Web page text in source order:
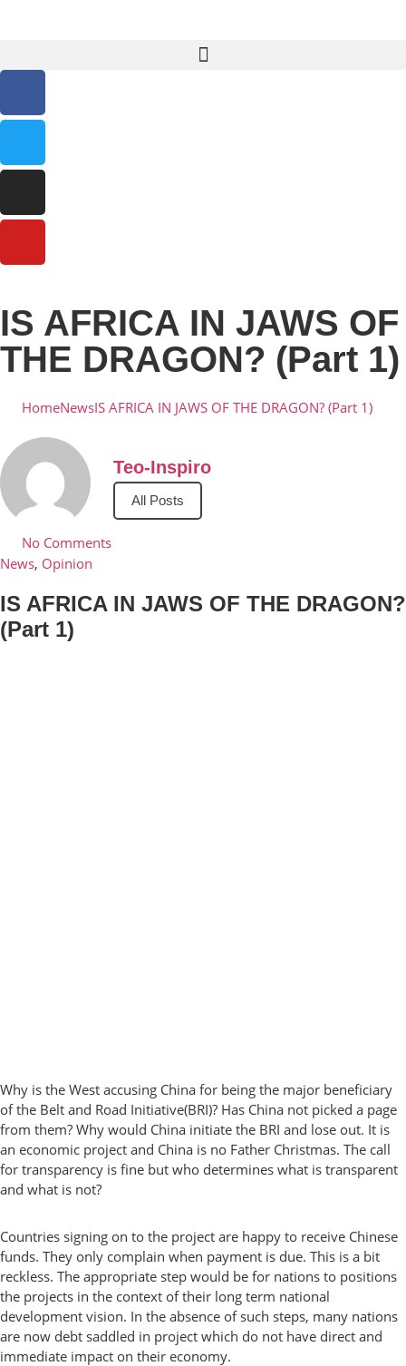
IS AFRICA IN JAWS OF
THE DRAGON? (Part 1)
HomeNewsIS AFRICA IN JAWS OF THE DRAGON? (Part 1)
Teo-Inspiro
All Posts
No Comments
News, Opinion
IS AFRICA IN JAWS OF THE DRAGON?
(Part 1)
Why is the West accusing China for being the major beneficiary
of the Belt and Road Initiative(BRI)? Has China not picked a page
from them? Why would China initiate the BRI and lose out. It is
an economic project and China is no Father Christmas. The call
for transparency is fine but who determines what is transparent
and what is not?
Countries signing on to the project are happy to receive Chinese
funds. They only complain when payment is due. This is a bit
reckless. The appropriate step would be for nations to positions
the projects in the context of their long term national
development vision. In the absence of such steps, many nations
are now debt saddled in project which do not have direct and
immediate impact on their economy.